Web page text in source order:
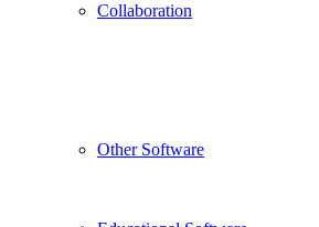
Collaboration
Other Software